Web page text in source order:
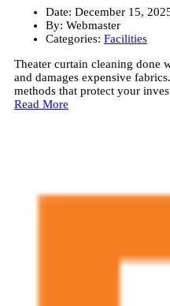
Date: December 15,
By: Webmaster
Categories: Facilities
Theater curtain cleaning done
and damages expensive
methods that protect your
Read More